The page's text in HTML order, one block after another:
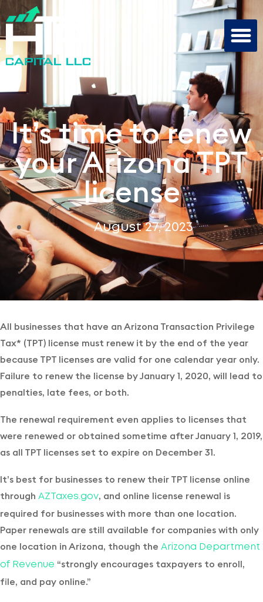
It’s time to renew
your Arizona TPT
license
August 27, 2023
All businesses that have an Arizona Transaction Privilege
Tax* (TPT) license must renew it by the end of the year
because TPT licenses are valid for one calendar year only.
Failure to renew the license by January 1, 2020, will lead to
penalties, late fees, or both.
The renewal requirement even applies to licenses that
were renewed or obtained sometime after January 1, 2019,
as all TPT licenses set to expire on December 31.
It’s best for businesses to renew their TPT license online
through AZTaxes.gov, and online license renewal is
required for businesses with more than one location.
Paper renewals are still available for companies with only
one location in Arizona, though the Arizona Department
of Revenue “strongly encourages taxpayers to enroll,
file, and pay online.”